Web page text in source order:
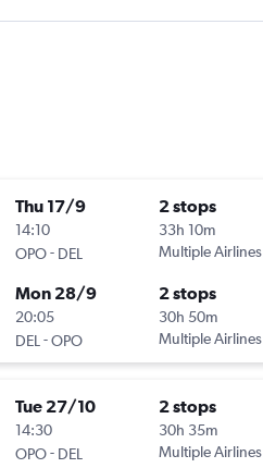
Thu 17/9
14:10
OPO- DEL
2 stops
33h 10m
Multiple Airlines
Mon 28/9
20:05
DEL -OPO
2 stops
30h 50m
Multiple Airlines
Tue 27/10
14:30
OPO- DEL
2 stops
30h 35m
Multiple Airlines